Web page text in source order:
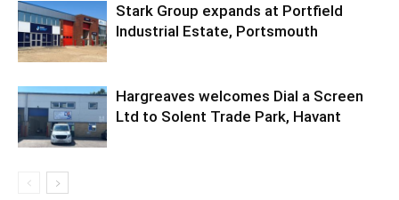
Stark Group expands at Portfield
Industrial Estate, Portsmouth
Hargreaves welcomes Dial a Screen
Ltd to Solent Trade Park, Havant